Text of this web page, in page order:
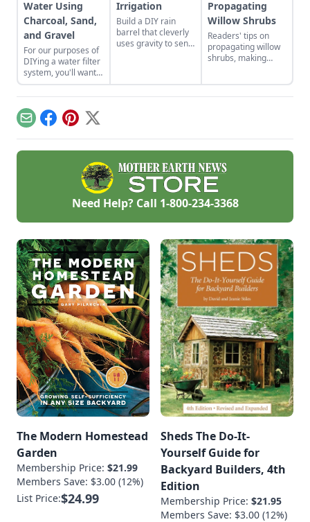
Water Using
Charcoal, Sand,
and Gravel
For our purposes of
DIYing a water filter
system, you'll want
to use more natural
materials like sand
and gravel or small
rocks.
Irrigation
Build a DIY rain
barrel that cleverly
uses gravity to send
Propagating
Willow Shrubs
Readers' tips on
propagating willow
shrubs, making
EmailFacebook
Pinterest
X
Need Help? Call 1-800-234-3368
The Modern Homestead
Garden
Membership Price: $21.99
Members Save: $3.00 (12%)
List Price:$24.99
Sheds The Do-It-
Yourself Guide for
Backyard Builders, 4th
Edition
Membership Price: $21.95
Members Save: $3.00 (12%)